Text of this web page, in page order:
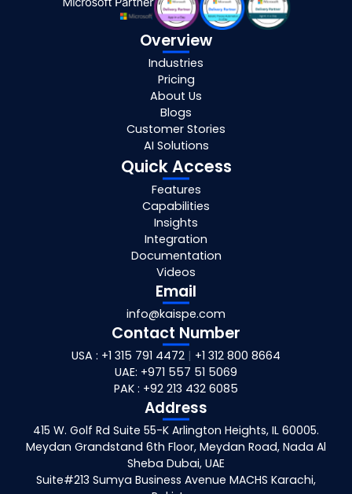
Overview
Industries
Pricing
About Us
Blogs
Customer Stories
AI Solutions
Quick Access
Features
Capabilities
Insights
Integration
Documentation
Videos
Email
info@kaispe.com
Contact Number
USA : +1 315 791 4472 | +1 312 800 8664
UAE: +971 557 51 5069
PAK : +92 213 432 6085
Address
415 W. Golf Rd Suite 55-K Arlington Heights, IL 60005.
Meydan Grandstand 6th Floor, Meydan Road, Nada Al
Sheba Dubai, UAE
Suite#213 Sumya Business Avenue MACHS Karachi,